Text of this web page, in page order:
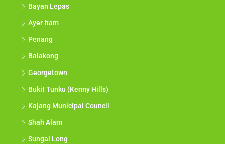
Bayan Lepas
Ayer Itam
Penang
Balakong
Georgetown
Bukit Tunku (Kenny Hills)
Kajang Municipal Council
Shah Alam
Sungai Long